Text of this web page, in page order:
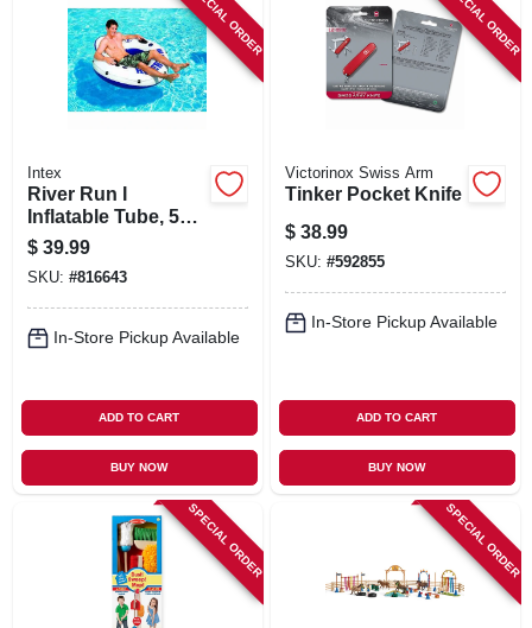
SPECIAL ORDER
Intex
River Run I
Inflatable Tube, 53
In.
$ 39.99
SKU: #816643
In-Store Pickup Available
ADD TO CART
BUY NOW
SPECIAL ORDER
Victorinox Swiss Arm
Tinker Pocket Knife
$ 38.99
SKU: #592855
In-Store Pickup Available
ADD TO CART
BUY NOW
SPECIAL ORDER SPECIAL ORDER